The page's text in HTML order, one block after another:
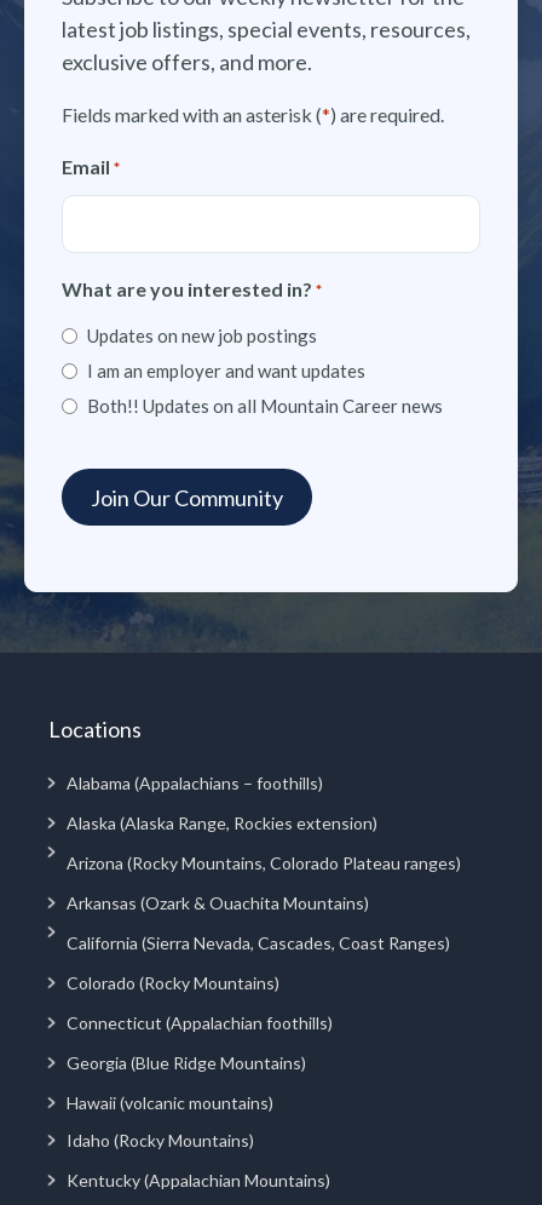
latest job listings, special events, resources,
exclusive offers, and more.
Fields marked with an asterisk (*) are required.
Email *
What are you interested in? *
Updates on new job postings
I am an employer and want updates
Both!! Updates on all Mountain Career news
Locations
Alabama (Appalachians – foothills)
Alaska (Alaska Range, Rockies extension)
Arizona (Rocky Mountains, Colorado Plateau ranges)
Arkansas (Ozark & Ouachita Mountains)
California (Sierra Nevada, Cascades, Coast Ranges)
Colorado (Rocky Mountains)
Connecticut (Appalachian foothills)
Georgia (Blue Ridge Mountains)
Hawaii (volcanic mountains)
Idaho (Rocky Mountains)
Kentucky (Appalachian Mountains)